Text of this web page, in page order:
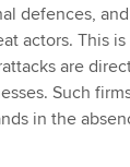
defences,
actors. This
are
Such
in the